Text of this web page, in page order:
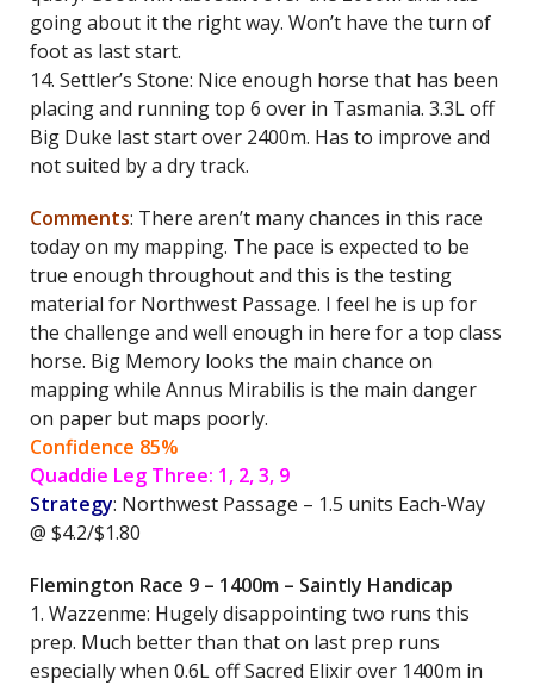
going about it the right way. Won’t have the turn of
foot as last start.
14. Settler’s Stone: Nice enough horse that has been
placing and running top 6 over in Tasmania. 3.3L off
Big Duke last start over 2400m. Has to improve and
not suited by a dry track.
Comments: There aren’t many chances in this race
today on my mapping. The pace is expected to be
true enough throughout and this is the testing
material for Northwest Passage. I feel he is up for
the challenge and well enough in here for a top class
horse. Big Memory looks the main chance on
mapping while Annus Mirabilis is the main danger
on paper but maps poorly.
Confidence 85%
Quaddie Leg Three: 1, 2, 3, 9
Strategy: Northwest Passage – 1.5 units Each-Way
@ $4.2/$1.80
Flemington Race 9 – 1400m – Saintly Handicap
1. Wazzenme: Hugely disappointing two runs this
prep. Much better than that on last prep runs
especially when 0.6L off Sacred Elixir over 1400m in